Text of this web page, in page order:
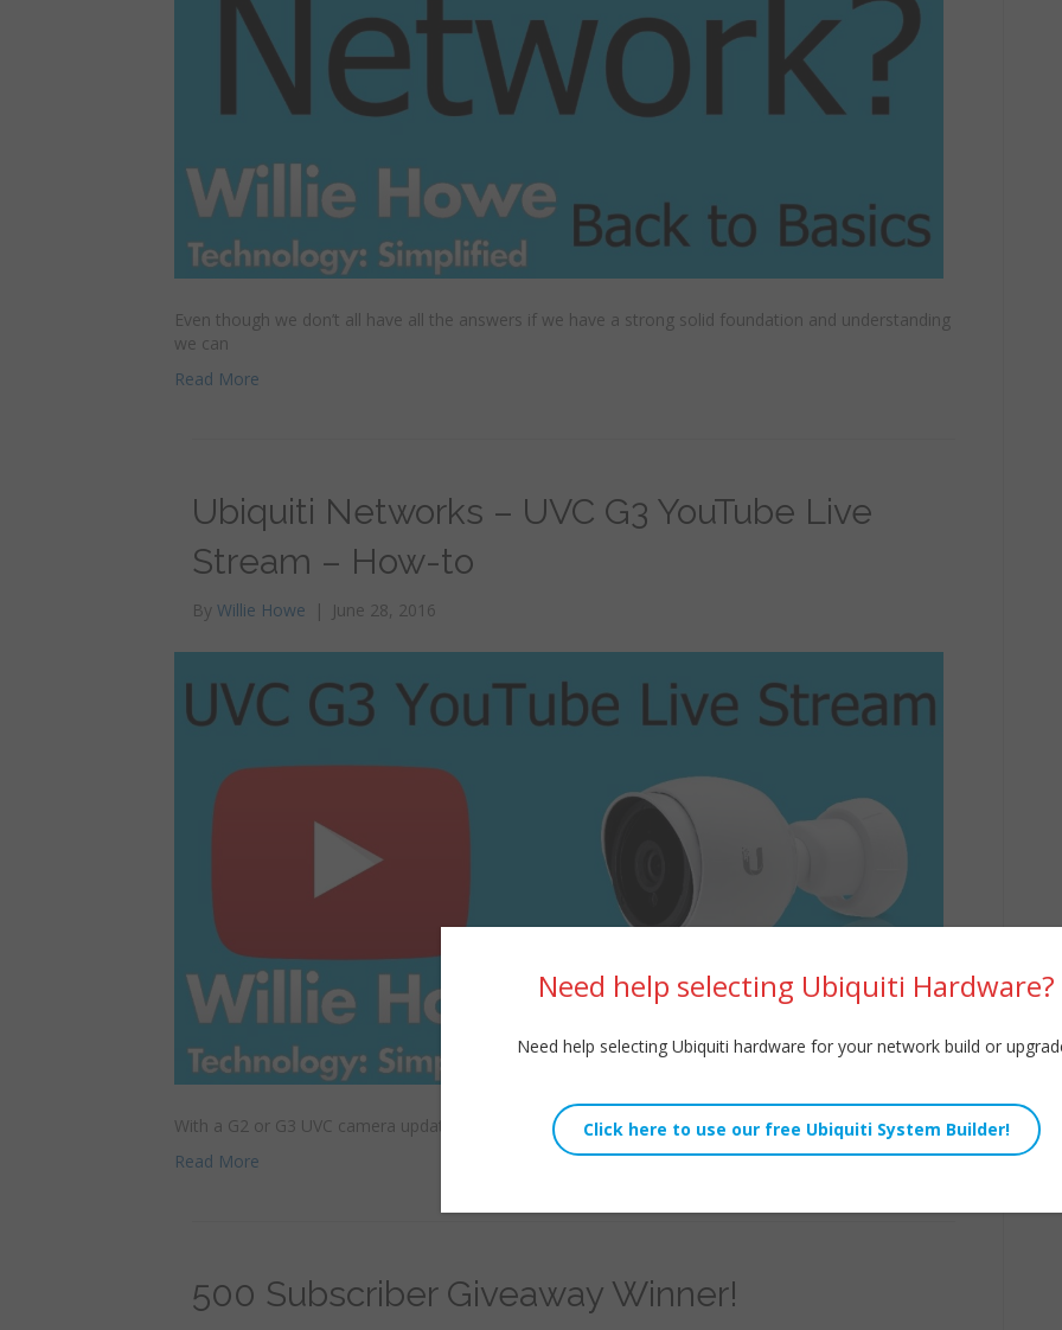
Even though we don’t all have all the answers if we have a strong solid foundation and understanding
we can
Read More
Ubiquiti Networks – UVC G3 YouTube Live
Stream – How-to
By Willie Howe | June 28, 2016
With a G2 or G3 UVC camera updated to firmware 3.2 or newer it is possible to live stream to
Read More
500 Subscriber Giveaway Winner!
Need help selecting Ubiquiti Hardware?
Need help selecting Ubiquiti hardware for your network build or